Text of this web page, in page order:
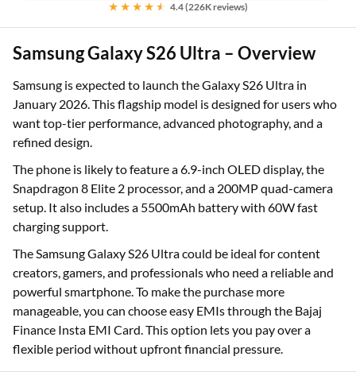
4.4 (226K reviews)
Samsung Galaxy S26 Ultra – Overview
Samsung is expected to launch the Galaxy S26 Ultra in
January 2026. This flagship model is designed for users who
want top-tier performance, advanced photography, and a
refined design.
The phone is likely to feature a 6.9-inch OLED display, the
Snapdragon 8 Elite 2 processor, and a 200MP quad-camera
setup. It also includes a 5500mAh battery with 60W fast
charging support.
The Samsung Galaxy S26 Ultra could be ideal for content
creators, gamers, and professionals who need a reliable and
powerful smartphone. To make the purchase more
manageable, you can choose easy EMIs through the Bajaj
Finance Insta EMI Card. This option lets you pay over a
flexible period without upfront financial pressure.